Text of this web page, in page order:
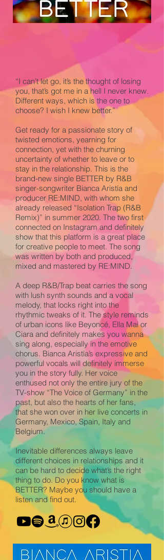
“I can’t let go, it’s the thought of losing
you, that’s got me in a hell I never knew.
Different ways, which is the one to
choose? I wish I knew better.”
Get ready for a passionate story of
twisted emotions, yearning for
connection, yet with the churning
uncertainty of whether to leave or to
stay in the relationship. This is the
brand-new single BETTER by R&B
singer-songwriter Bianca Aristía and
producer RE:MIND, with whom she
already released “Isolation Trap (R&B
Remix)” in summer 2020. The two first
connected on Instagram and definitely
show that this platform is a great place
for creative people to meet. The song
was written by both and produced,
mixed and mastered by RE:MIND.
A deep R&B/Trap beat carries the song
with lush synth sounds and a vocal
melody, that locks right into the
rhythmic tweaks of it. The style reminds
of urban icons like Beyoncé, Ella Mai or
Ciara and definitely makes you wanna
sing along, especially in the emotive
chorus. Bianca Aristía’s expressive and
powerful vocals will definitely immerse
you in the story fully. Her voice
enthused not only the entire jury of the
TV-show “The Voice of Germany” in the
past, but also the hearts of her fans,
that she won over in her live concerts in
Germany, Mexico, Spain, Italy and
Belgium.
Inevitable differences always leave
different choices in relationships and it
can be hard to decide what’s the right
thing to do. Do you know what is
BETTER? Maybe you should have a
listen and find out.